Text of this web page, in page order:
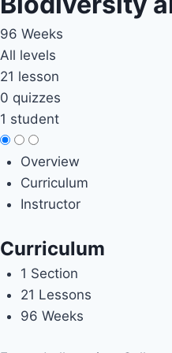
96 Weeks
All levels
21 lesson
0 quizzes
1 student
Overview
Curriculum
Instructor
Curriculum
1 Section
21 Lessons
96 Weeks